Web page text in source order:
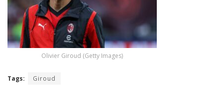
Olivier Giroud (Getty Images)
Tags: Giroud